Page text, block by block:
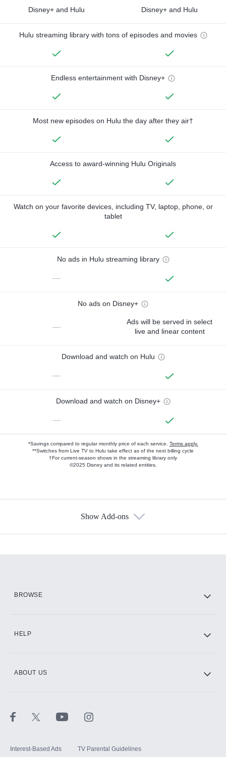
Disney+ and Hulu Disney+ and Hulu
Hulu streaming library with tons of episodes and movies
Endless entertainment with Disney+
Most new episodes on Hulu the day after they air†
Access to award-winning Hulu Originals
Watch on your favorite devices, including TV, laptop, phone, or
tablet
No ads in Hulu streaming library
—
No ads on Disney+
—
Ads will be served in select
live and linear content
Download and watch on Hulu
—
Download and watch on Disney+
—
*Savings compared to regular monthly price of each service. Terms apply.
**Switches from Live TV to Hulu take effect as of the next billing cycle
†For current-season shows in the streaming library only
©2025 Disney and its related entities.
Show Add-ons
BROWSE
HELP
ABOUT US
Interest-Based Ads TV Parental Guidelines